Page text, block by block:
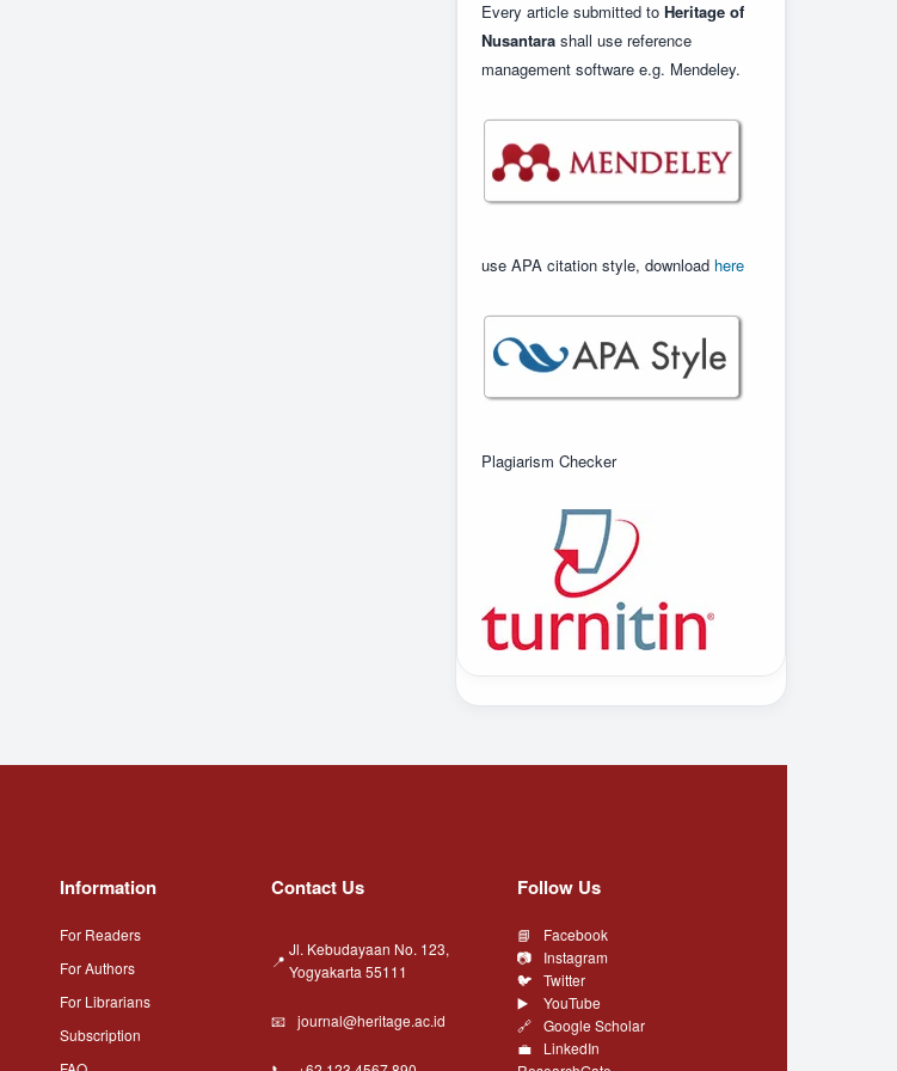
Every article submitted to Heritage of
Nusantara shall use reference
management software e.g. Mendeley.
use APA citation style, download here
Plagiarism Checker
Information
For Readers
For Authors
For Librarians
Subscription
Contact Us
Jl. Kebudayaan No. 123,
Yogyakarta 55111
journal@heritage.ac.id
Follow Us
Facebook
Instagram
Twitter
YouTube
Google Scholar
LinkedIn